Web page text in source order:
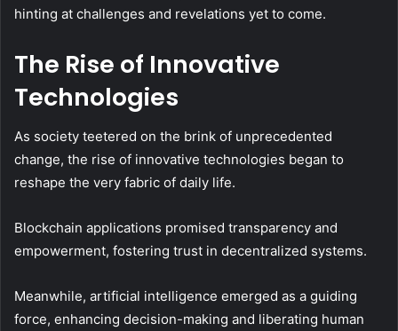
hinting at challenges and revelations yet to come.
The Rise of Innovative
Technologies
As society teetered on the brink of unprecedented
change, the rise of innovative technologies began to
reshape the very fabric of daily life.
Blockchain applications promised transparency and
empowerment, fostering trust in decentralized systems.
Meanwhile, artificial intelligence emerged as a guiding
force, enhancing decision-making and liberating human